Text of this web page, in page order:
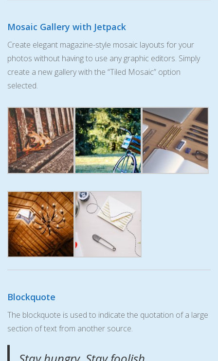
Mosaic Gallery with Jetpack
Create elegant magazine-style mosaic layouts for your
photos without having to use any graphic editors. Simply
create a new gallery with the “Tiled Mosaic” option
selected.
Blockquote
The blockquote is used to indicate the quotation of a large
section of text from another source.